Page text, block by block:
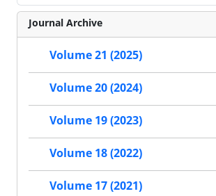
Journal Archive
Volume 21 (2025)
Volume 20 (2024)
Volume 19 (2023)
Volume 18 (2022)
Volume 17 (2021)